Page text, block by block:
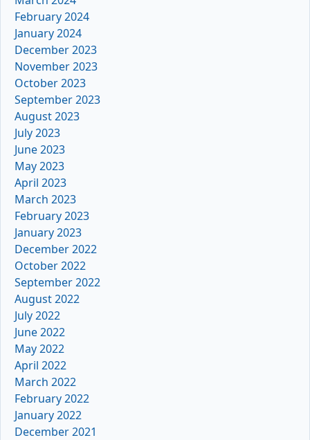
February 2024
January 2024
December 2023
November 2023
October 2023
September 2023
August 2023
July 2023
June 2023
May 2023
April 2023
March 2023
February 2023
January 2023
December 2022
October 2022
September 2022
August 2022
July 2022
June 2022
May 2022
April 2022
March 2022
February 2022
January 2022
December 2021